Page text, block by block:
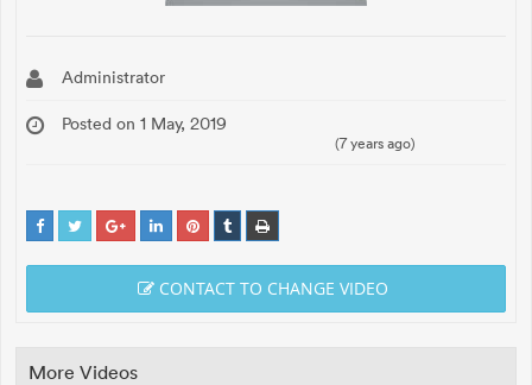
Administrator
Posted on 1 May, 2019
(7 years ago)
CONTACT TO CHANGE VIDEO
More Videos